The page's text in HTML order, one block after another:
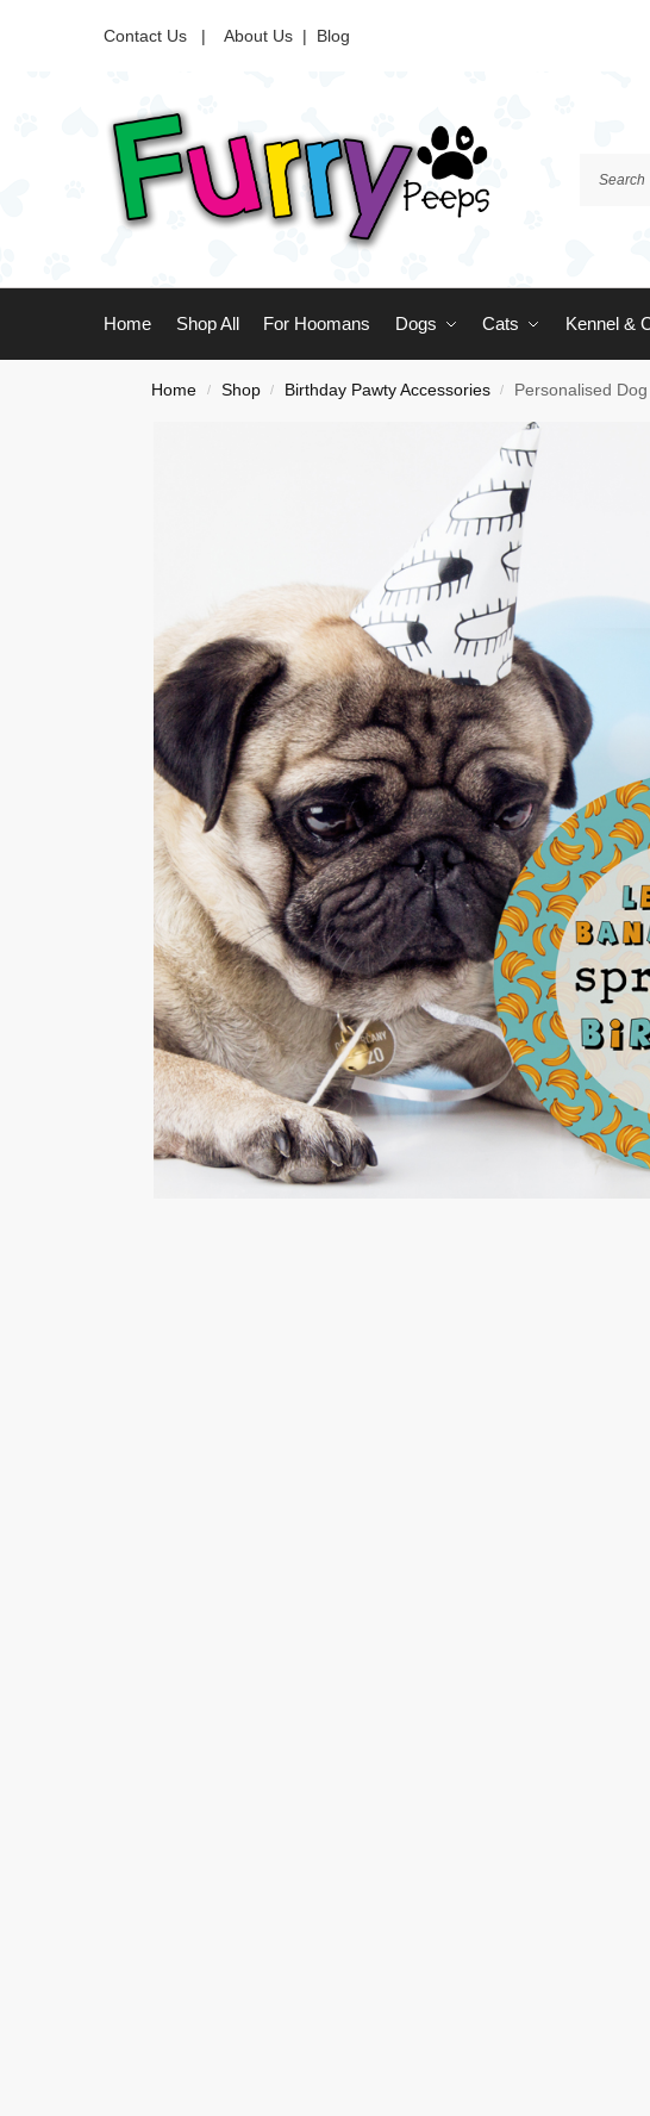
Contact Us | About Us | Blog
Home Shop All For Hoomans Dogs Cats Kennel &
Home / Shop / Birthday Pawty Accessories / Personalised